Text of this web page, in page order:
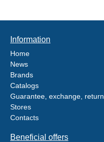
Information
Home
News
Brands
Catalogs
Guarantee, exchange, return
Stores
Contacts
Beneficial offers